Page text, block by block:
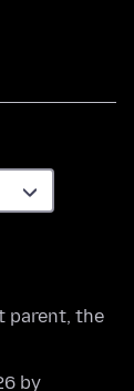
parent, the
by